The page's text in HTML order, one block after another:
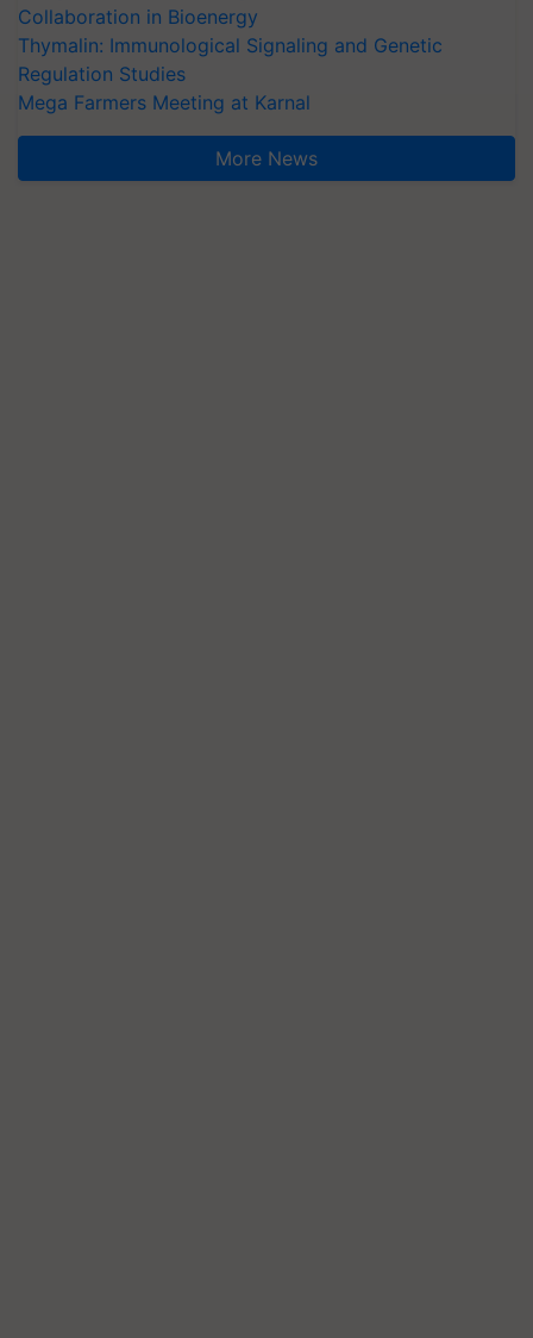
Collaboration in Bioenergy
Thymalin: Immunological Signaling and Genetic
Regulation Studies
Mega Farmers Meeting at Karnal
More News